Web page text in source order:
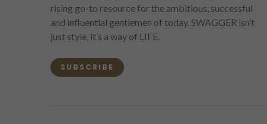
rising go-to resource for the ambitious, successful
and influential gentlemen of today. SWAGGER isn’t
just style, it’s a way of LIFE.
SUBSCRIBE